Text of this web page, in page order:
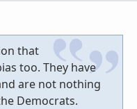
that
too. They have
are not nothing
Democrats.